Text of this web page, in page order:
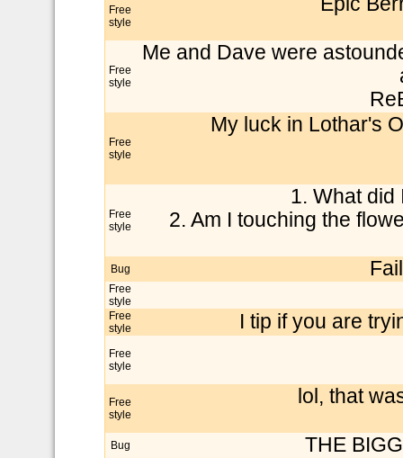
Free
style
Free
style
Me and Dave were
Free
style
My luck in Lothar's
Free
style
1. What did
2. Am I touching the
Bug
Free
style
Free
style
I tip if you are
Free
style
Free
style
lol, that
Bug THE